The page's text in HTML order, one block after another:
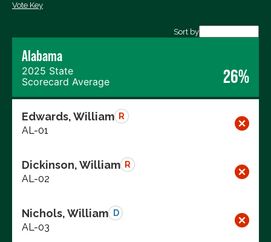
Vote Key
Sort by
Alabama
2025 State
Scorecard Average
26%
Edwards, William R
AL-01
Dickinson, William R
AL-02
Nichols, William D
AL-03